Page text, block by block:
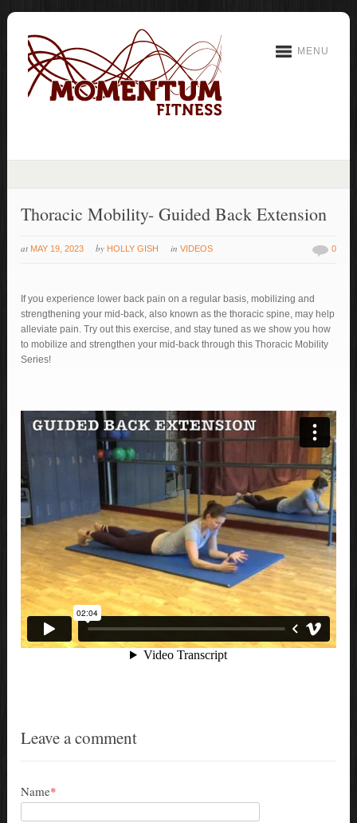
MENU
Thoracic Mobility- Guided Back Extension
at MAY 19, 2023 by HOLLY GISH inVIDEOS 0
If you experience lower back pain on a regular basis, mobilizing and
strengthening your mid-back, also known as the thoracic spine, may help
alleviate pain. Try out this exercise, and stay tuned as we show you how
to mobilize and strengthen your mid-back through this Thoracic Mobility
Series!
Leave a comment
Name*